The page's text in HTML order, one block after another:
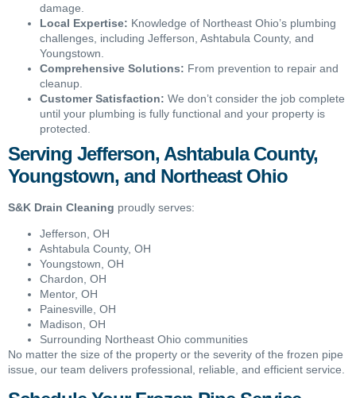
damage.
Local Expertise: Knowledge of Northeast Ohio’s plumbing
challenges, including Jefferson, Ashtabula County, and
Youngstown.
Comprehensive Solutions: From prevention to repair and
cleanup.
Customer Satisfaction: We don’t consider the job complete
until your plumbing is fully functional and your property is
protected.
Serving Jefferson, Ashtabula County,
Youngstown, and Northeast Ohio
S&K Drain Cleaning proudly serves:
Jefferson, OH
Ashtabula County, OH
Youngstown, OH
Chardon, OH
Mentor, OH
Painesville, OH
Madison, OH
Surrounding Northeast Ohio communities
No matter the size of the property or the severity of the frozen pipe
issue, our team delivers professional, reliable, and efficient service.